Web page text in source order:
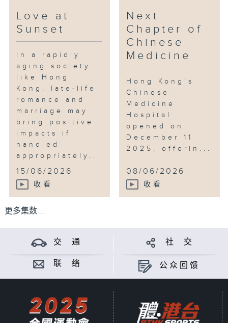
Love at
Sunset
In a rapidly
aging society
like Hong
Kong, late-life
romance and
marriage may
bring positive
impacts if
handled
appropriately...
15/06/2026
收看
Next
Chapter of
Chinese
Medicine
Hong Kong’s
Chinese
Medicine
Hospital
opened on
December 11
2025, offerin...
08/06/2026
收看
更多集数 ...
交 通 社 交
联 络 公众回馈